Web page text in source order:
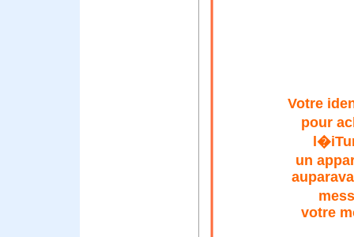
Votre
pour
un
votre